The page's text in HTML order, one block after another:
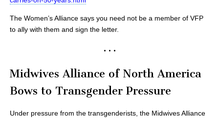
The Women’s Alliance says you need not be a member of VFP
to ally with them and sign the letter.
• • •
Midwives Alliance of North America
Bows to Transgender Pressure
Under pressure from the transgenderists, the Midwives Alliance